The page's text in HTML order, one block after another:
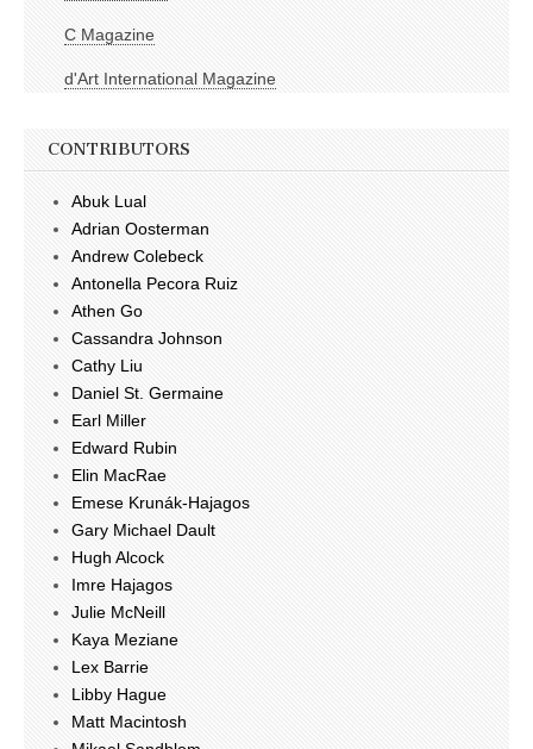
C Magazine
d'Art International Magazine
CONTRIBUTORS
Abuk Lual
Adrian Oosterman
Andrew Colebeck
Antonella Pecora Ruiz
Athen Go
Cassandra Johnson
Cathy Liu
Daniel St. Germaine
Earl Miller
Edward Rubin
Elin MacRae
Emese Krunák-Hajagos
Gary Michael Dault
Hugh Alcock
Imre Hajagos
Julie McNeill
Kaya Meziane
Lex Barrie
Libby Hague
Matt Macintosh